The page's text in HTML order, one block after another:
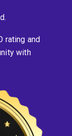
rating and
with